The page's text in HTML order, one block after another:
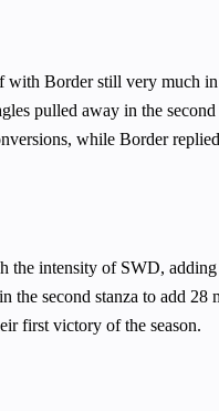
Border still very much
pulled away in the
while Border
the intensity of SWD,
the second stanza to add
first victory of the season.